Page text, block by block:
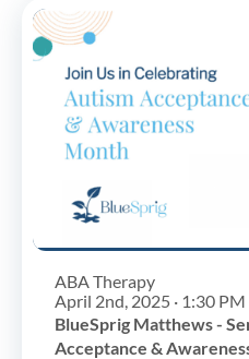
ABA Therapy
April 2nd, 2025 · 1:30
BlueSprig Matthews -
Acceptance &